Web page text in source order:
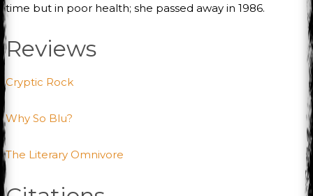
time but in poor health; she passed away in 1986.
Reviews
Cryptic Rock
Why So Blu?
The Literary Omnivore